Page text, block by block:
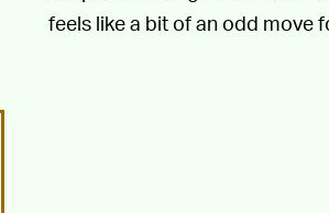
feels like a bit of an odd move